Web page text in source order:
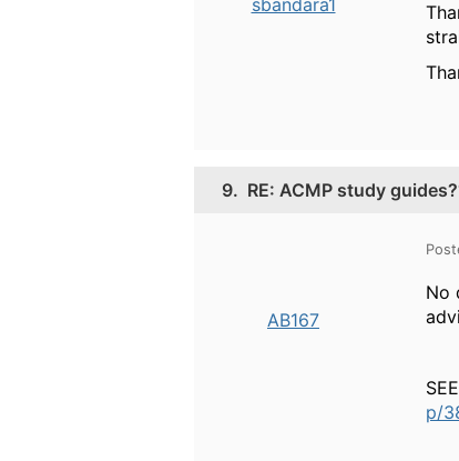
sbandara1
9. RE: ACMP study
AB167
No
p/